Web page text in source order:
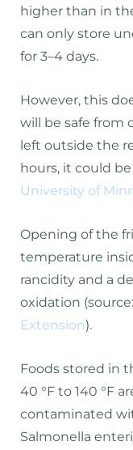
higher than in
can only store
for 3–4 days.
However, this
will be safe from
left outside the
hours, it could
University of
Opening of the
temperature
rancidity and a
oxidation (source:
Extension).
Foods stored in
40 °F to 140 °F
contaminated
Salmonella